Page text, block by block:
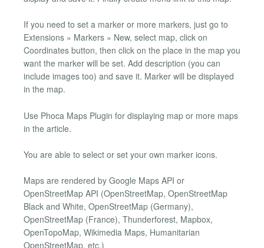
If you need to set a marker or more markers, just go to
Extensions » Markers » New, select map, click on
Coordinates button, then click on the place in the map you
want the marker will be set. Add description (you can
include images too) and save it. Marker will be displayed
in the map.
Use Phoca Maps Plugin for displaying map or more maps
in the article.
You are able to select or set your own marker icons.
Maps are rendered by Google Maps API or
OpenStreetMap API (OpenStreetMap, OpenStreetMap
Black and White, OpenStreetMap (Germany),
OpenStreetMap (France), Thunderforest, Mapbox,
OpenTopoMap, Wikimedia Maps, Humanitarian
OpenStreetMap, etc.)